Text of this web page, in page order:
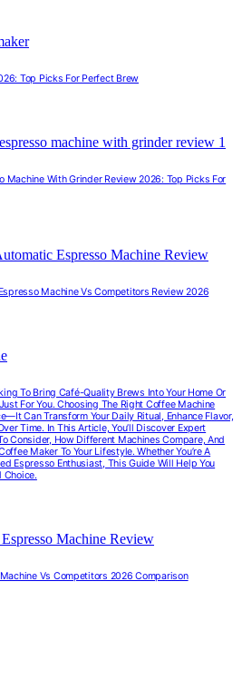
Top Picks For Perfect Brew
Machine With Grinder Review 2026: Top Picks For
Machine Vs Competitors Review 2026
To Bring Café-Quality Brews Into Your Home Or
For You. Choosing The Right Coffee Machine
Can Transform Your Daily Ritual, Enhance Flavor,
Time. In This Article, You’ll Discover Expert
Consider, How Different Machines Compare, And
Maker To Your Lifestyle. Whether You’re A
Espresso Enthusiast, This Guide Will Help You
Choice.
Vs Competitors 2026 Comparison